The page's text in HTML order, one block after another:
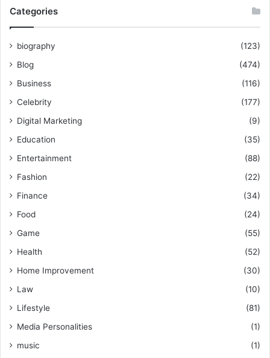
Categories
biography
(123)
Blog
(474)
Business
(116)
Celebrity
(177)
Digital Marketing
(9)
Education
(35)
Entertainment
(88)
Fashion
(22)
Finance
(34)
Food
(24)
Game
(55)
Health
(52)
Home Improvement
(30)
Law
(10)
Lifestyle
(81)
Media Personalities
(1)
music
(1)